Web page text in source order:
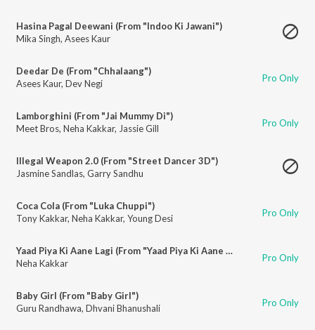
Hasina Pagal Deewani (From "Indoo Ki Jawani")
Mika Singh, Asees Kaur
Deedar De (From "Chhalaang")
Asees Kaur, Dev Negi Pro Only
Lamborghini (From "Jai Mummy Di")
Meet Bros, Neha Kakkar, Jassie Gill Pro Only
Illegal Weapon 2.0 (From "Street Dancer 3D")
Jasmine Sandlas, Garry Sandhu
Coca Cola (From "Luka Chuppi")
Tony Kakkar, Neha Kakkar, Young Desi Pro Only
Yaad Piya Ki Aane Lagi (From "Yaad Piya Ki Aane Lagi")
Neha Kakkar
Pro Only
Baby Girl (From "Baby Girl")
Guru Randhawa, Dhvani Bhanushali Pro Only